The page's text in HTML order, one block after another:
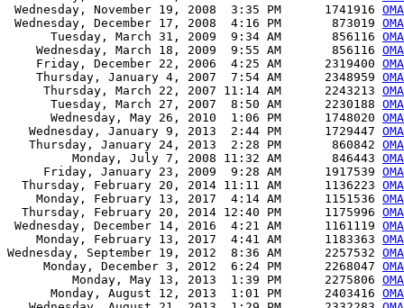
Wednesday, November 19, 2008  3:35 PM      1741916
Wednesday, December 17, 2008  4:16 PM       873019
      Tuesday, March 31, 2009  9:34 AM       856116
    Wednesday, March 18, 2009  9:55 AM       856116
    Friday, December 22, 2006  4:25 AM      2319400
    Thursday, January 4, 2007  7:54 AM      2348959
     Thursday, March 22, 2007 11:14 AM      2243213
      Tuesday, March 27, 2007  8:50 AM      2230188
      Wednesday, May 26, 2010  1:06 PM      1748020
   Wednesday, January 9, 2013  2:44 PM      1729447
   Thursday, January 24, 2013  2:28 PM       860842
         Monday, July 7, 2008 11:32 AM       846443
     Friday, January 23, 2009  9:28 AM      1917539
  Thursday, February 20, 2014 11:11 AM      1136223
    Monday, February 13, 2017  4:14 AM      1151536
  Thursday, February 20, 2014 12:40 PM      1175996
Wednesday, December 14, 2016  4:21 AM      1161119
    Monday, February 13, 2017  4:41 AM      1183363
Wednesday, September 19, 2012  8:36 AM      2257532
     Monday, December 3, 2012  6:24 PM      2268047
         Monday, May 13, 2013  1:39 PM      2275806
      Monday, August 12, 2013  1:01 PM      2403416